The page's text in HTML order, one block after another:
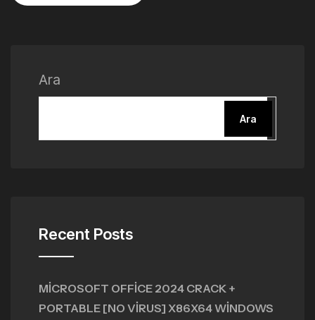
Ara
Ara
Recent Posts
MICROSOFT OFFICE 2024 CRACK +
PORTABLE [NO VIRUS] X86X64 WINDOWS